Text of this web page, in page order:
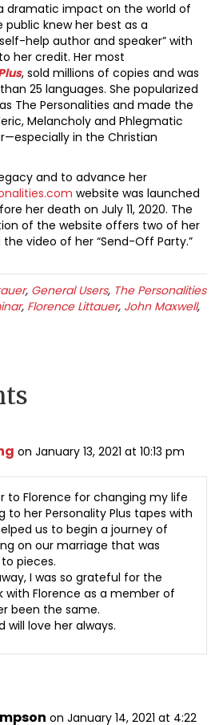
dramatic impact on the world of
knew her best as a
help author and speaker” with
her credit. Her most
, sold millions of copies and was
25 languages. She popularized
The Personalities and made the
Melancholy and Phlegmatic
in the Christian
and to advance her
website was launched
her death on July 11, 2020. The
of the website offers two of her
video of her “Send-Off Party.”
, General Users, The Personalities
, Florence Littauer, John Maxwell,
on January 13, 2021 at 10:13 pm
to Florence for changing my life
to her Personality Plus tapes with
us to begin a journey of
on our marriage that was
pieces.
I was so grateful for the
with Florence as a member of
been the same.
will love her always.
on January 14, 2021 at 4:22